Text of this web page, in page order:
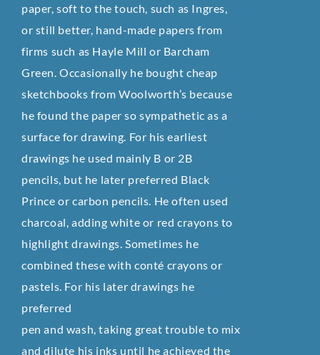
paper, soft to the touch, such as Ingres,
or still better, hand-made papers from
firms such as Hayle Mill or Barcham
Green. Occasionally he bought cheap
sketchbooks from Woolworth’s because
he found the paper so sympathetic as a
surface for drawing. For his earliest
drawings he used mainly B or 2B
pencils, but he later preferred Black
Prince or carbon pencils. He often used
charcoal, adding white or red crayons to
highlight drawings. Sometimes he
combined these with conté crayons or
pastels. For his later drawings he
preferred
pen and wash, taking great trouble to mix
and dilute his inks until he achieved the